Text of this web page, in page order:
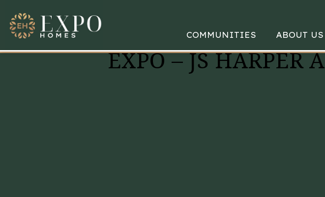
COMMUNITIES ABOUT US
EXPO – JS HARPER A